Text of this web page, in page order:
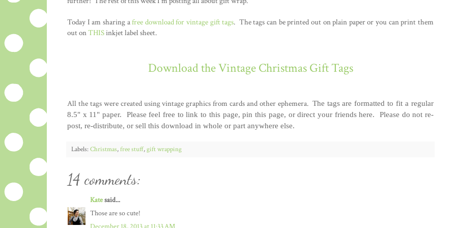
Today I am sharing afree download for vintage gift tags. The tags can be printed out on plain paper or you can print them
out onTHISinkjet label sheet.
Download the Vintage Christmas Gift Tags
All the tags were created using vintage graphics from cards and other ephemera. The tags are formatted to fit a regular
8.5" x 11" paper. Please feel free to link to this page, pin this page, or direct your friends here. Please do not re-
post, re-distribute, or sell this download in whole or part anywhere else.
Labels: Christmas,free stuff,gift wrapping
14 comments:
Katesaid...
Those are so cute!